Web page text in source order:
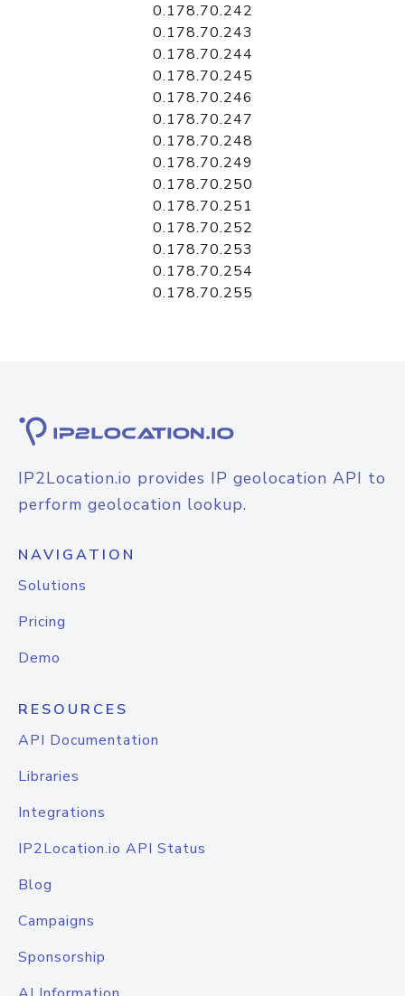
0.178.70.242
0.178.70.243
0.178.70.244
0.178.70.245
0.178.70.246
0.178.70.247
0.178.70.248
0.178.70.249
0.178.70.250
0.178.70.251
0.178.70.252
0.178.70.253
0.178.70.254
0.178.70.255
IP2Location.io provides IP geolocation API to
perform geolocation lookup.
NAVIGATION
Solutions
Pricing
Demo
RESOURCES
API Documentation
Libraries
Integrations
IP2Location.io API Status
Blog
Campaigns
Sponsorship